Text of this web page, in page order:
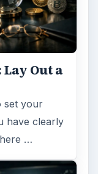
Out a
set your
have clearly
…